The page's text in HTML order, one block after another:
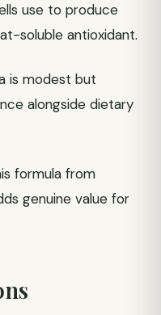
use to produce
soluble antioxidant.
is modest but
alongside dietary
formula from
genuine value for